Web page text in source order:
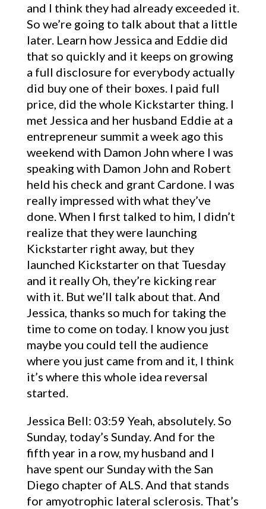
and I think they had already exceeded it.
So we’re going to talk about that a little
later. Learn how Jessica and Eddie did
that so quickly and it keeps on growing
a full disclosure for everybody actually
did buy one of their boxes. I paid full
price, did the whole Kickstarter thing. I
met Jessica and her husband Eddie at a
entrepreneur summit a week ago this
weekend with Damon John where I was
speaking with Damon John and Robert
held his check and grant Cardone. I was
really impressed with what they’ve
done. When I first talked to him, I didn’t
realize that they were launching
Kickstarter right away, but they
launched Kickstarter on that Tuesday
and it really Oh, they’re kicking rear
with it. But we’ll talk about that. And
Jessica, thanks so much for taking the
time to come on today. I know you just
maybe you could tell the audience
where you just came from and it, I think
it’s where this whole idea reversal
started.
Jessica Bell: 03:59 Yeah, absolutely. So
Sunday, today’s Sunday. And for the
fifth year in a row, my husband and I
have spent our Sunday with the San
Diego chapter of ALS. And that stands
for amyotrophic lateral sclerosis. That’s